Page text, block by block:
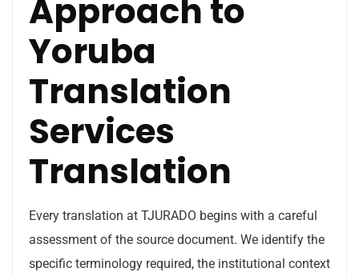
Approach to
Yoruba
Translation
Services
Translation
Every translation at TJURADO begins with a careful
assessment of the source document. We identify the
specific terminology required, the institutional context